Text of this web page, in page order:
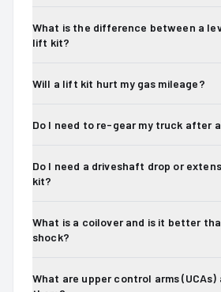
What is the difference between a
lift kit?
Will a lift kit hurt my gas mileage?
Do I need to re-gear my truck after
Do I need a driveshaft drop or
kit?
What is a coilover and is it better
shock?
What are upper control arms (UCAs)